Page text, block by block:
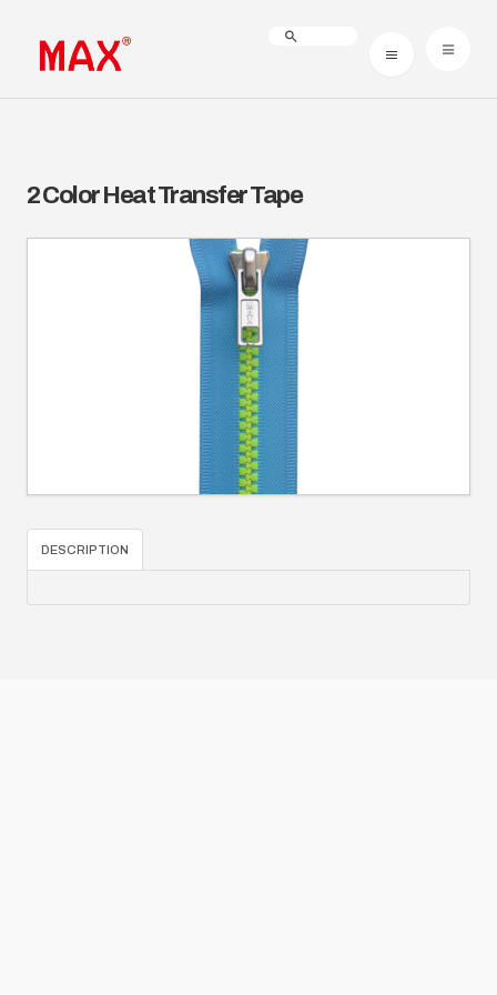
2 Color Heat Transfer Tape
DESCRIPTION